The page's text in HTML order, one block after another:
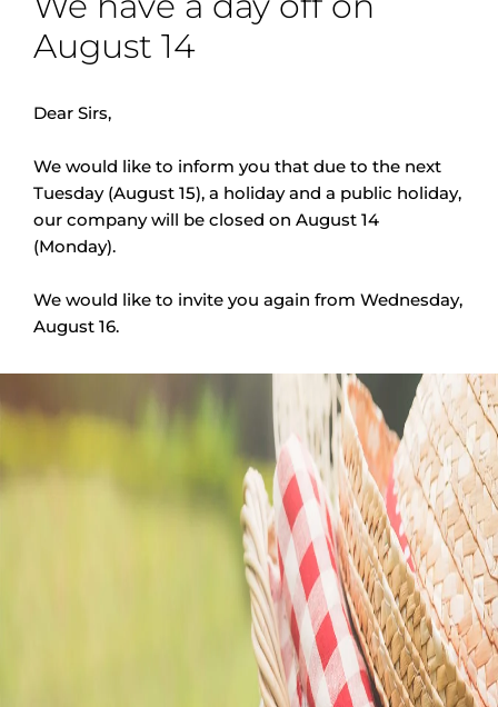
August 14
Dear Sirs,
We would like to inform you that due to the next
Tuesday (August 15), a holiday and a public holiday,
our company will be closed on August 14
(Monday).
We would like to invite you again from Wednesday,
August 16.